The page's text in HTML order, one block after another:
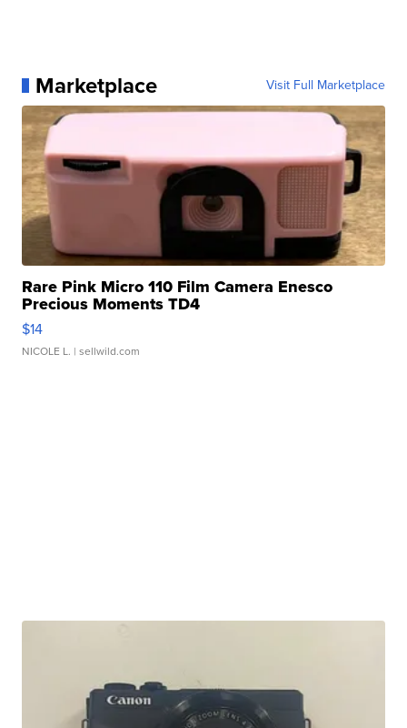
Marketplace Visit Full Marketplace
Rare Pink Micro 110 Film Camera Enesco
Precious Moments TD4
$14
NICOLE L. | sellwild.com